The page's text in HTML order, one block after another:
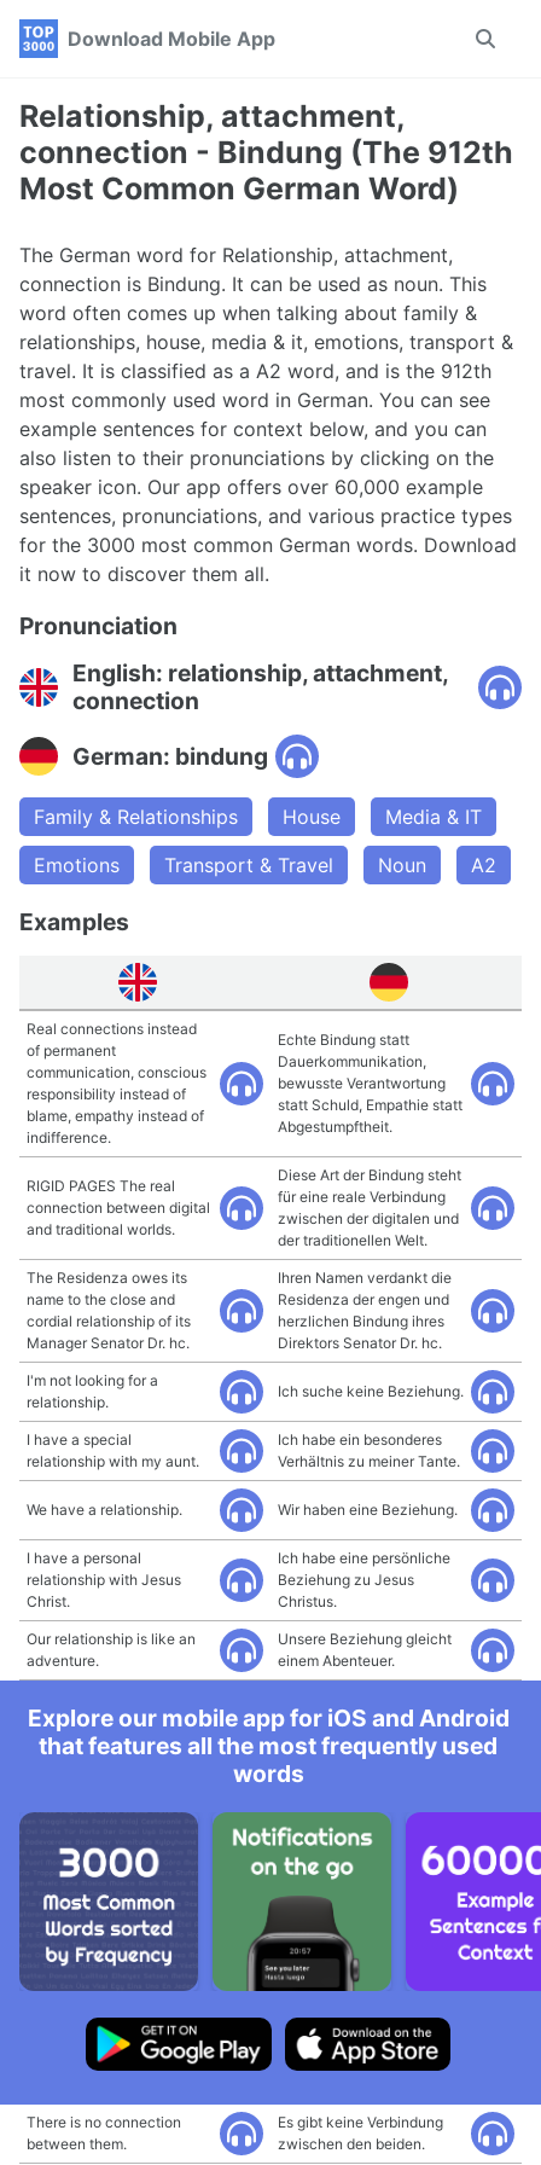
Skip
navigation
Skip
Skip
Download Mobile App
Toggle
Relationship, attachment,
connection - Bindung (The 912th
Most Common German Word)
The German word for Relationship, attachment,
connection is Bindung. It can be used as noun. This
word often comes up when talking about family &
relationships, house, media & it, emotions, transport &
travel. It is classified as a A2 word, and is the 912th
most commonly used word in German. You can see
example sentences for context below, and you can
also listen to their pronunciations by clicking on the
speaker icon. Our app offers over 60,000 example
sentences, pronunciations, and various practice types
for the 3000 most common German words. Download
it now to discover them all.
Pronunciation
English: relationship, attachment,
connection
German: bindung
Family & Relationships House
Media & IT
Emotions
Transport & Travel Noun A2
Examples
Real connections instead
of permanent
communication, conscious
responsibility instead of
blame, empathy instead of
indifference.
Echte Bindung statt
Dauerkommunikation,
bewusste Verantwortung
statt Schuld, Empathie statt
Abgestumpftheit.
RIGID PAGES The real
connection between digital
and traditional worlds.
Diese Art der Bindung steht
für eine reale Verbindung
zwischen der digitalen und
der traditionellen Welt.
The Residenza owes its
name to the close and
cordial relationship of its
Manager Senator Dr. hc.
Ihren Namen verdankt die
Residenza der engen und
herzlichen Bindung ihres
Direktors Senator Dr. hc.
I'm not looking for a
relationship.
Ich suche keine Beziehung.
I have a special
relationship with my aunt.
Ich habe ein besonderes
Verhältnis zu meiner Tante.
We have a relationship. Wir haben eine Beziehung.
I have a personal
relationship with Jesus
Christ.
Ich habe eine persönliche
Beziehung zu Jesus
Christus.
Our relationship is like an
adventure.
Unsere Beziehung gleicht
einem Abenteuer.
Explore our mobile app for iOS and Android
that features all the most frequently used
words
There is no connection
between them.
Es gibt keine Verbindung
zwischen den beiden.